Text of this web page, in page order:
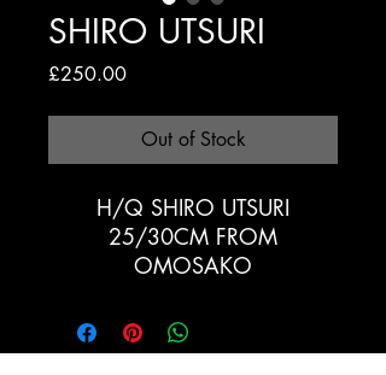
SHIRO UTSURI
£250.00Price
Out of Stock
H/Q SHIRO UTSURI
25/30CM FROM
OMOSAKO